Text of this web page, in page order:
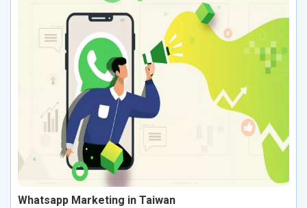
Whatsapp Marketing in Taiwan